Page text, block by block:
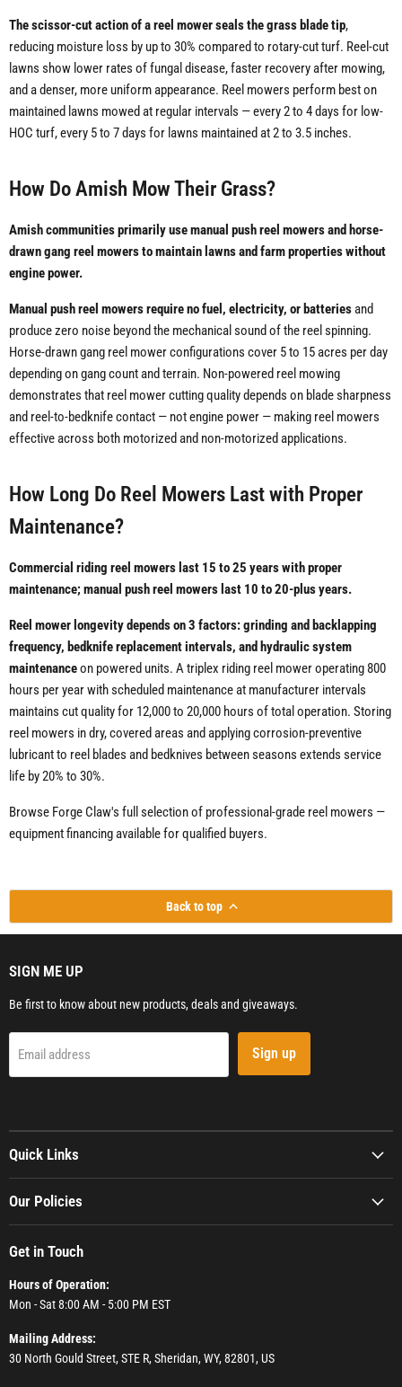
The scissor-cut action of a reel mower seals the grass blade tip,
reducing moisture loss by up to 30% compared to rotary-cut turf. Reel-cut
lawns show lower rates of fungal disease, faster recovery after mowing,
and a denser, more uniform appearance. Reel mowers perform best on
maintained lawns mowed at regular intervals — every 2 to 4 days for low-
HOC turf, every 5 to 7 days for lawns maintained at 2 to 3.5 inches.
How Do Amish Mow Their Grass?
Amish communities primarily use manual push reel mowers and horse-
drawn gang reel mowers to maintain lawns and farm properties without
engine power.
Manual push reel mowers require no fuel, electricity, or batteriesand
produce zero noise beyond the mechanical sound of the reel spinning.
Horse-drawn gang reel mower configurations cover 5 to 15 acres per day
depending on gang count and terrain. Non-powered reel mowing
demonstrates that reel mower cutting quality depends on blade sharpness
and reel-to-bedknife contact — not engine power — making reel mowers
effective across both motorized and non-motorized applications.
How Long Do Reel Mowers Last with Proper
Maintenance?
Commercial riding reel mowers last 15 to 25 years with proper
maintenance; manual push reel mowers last 10 to 20-plus years.
Reel mower longevity depends on 3 factors: grinding and backlapping
frequency, bedknife replacement intervals, and hydraulic system
maintenanceon powered units. A triplex riding reel mower operating 800
hours per year with scheduled maintenance at manufacturer intervals
maintains cut quality for 12,000 to 20,000 hours of total operation. Storing
reel mowers in dry, covered areas and applying corrosion-preventive
lubricant to reel blades and bedknives between seasons extends service
life by 20% to 30%.
Browse Forge Claw's full selection of professional-grade reel mowers —
equipment financing available for qualified buyers.
Back to top
SIGN ME UP
Be first to know about new products, deals and giveaways.
Email address Sign up
Quick Links
Our Policies
Get in Touch
Hours of Operation:
Mon - Sat 8:00 AM - 5:00 PM EST
Mailing Address:
30 North Gould Street, STE R, Sheridan, WY, 82801, US